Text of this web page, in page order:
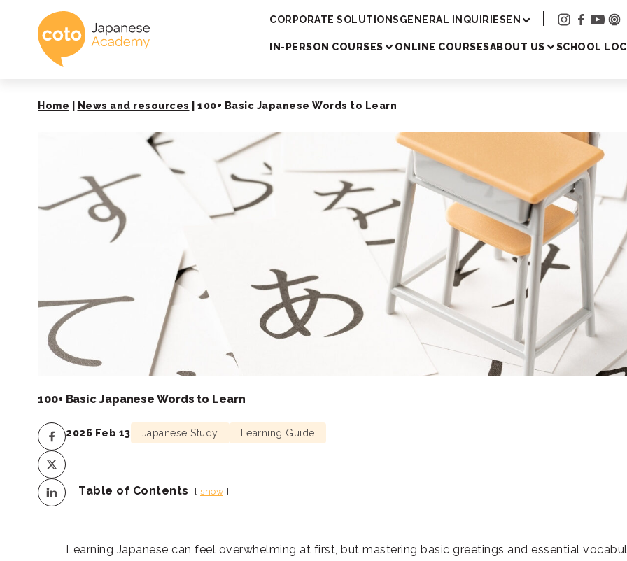
Coto Japanese Academy
CORPORATE SOLUTIONSGENERAL INQUIRIESEN
IN-PERSON COURSES ONLINE COURSESABOUT US SCHOOL
Home News and resources 100+ Basic Japanese Words to Learn
100+ Basic Japanese Words to Learn
2026 Feb 13 Japanese Study Learning Guide
Table of Contents show
Learning Japanese can feel overwhelming at first, but mastering basic greetings and essential